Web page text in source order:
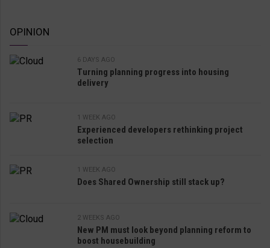
OPINION
6 DAYS AGO
Turning planning progress into housing
delivery
1 WEEK AGO
Experienced developers rethinking project
selection
1 WEEK AGO
Does Shared Ownership still stack up?
2 WEEKS AGO
New PM must look beyond planning reform to
boost housebuilding